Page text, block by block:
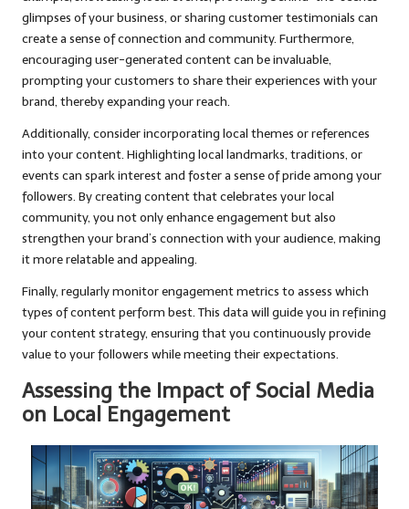
glimpses of your business, or sharing customer testimonials can
create a sense of connection and community. Furthermore,
encouraging user-generated content can be invaluable,
prompting your customers to share their experiences with your
brand, thereby expanding your reach.
Additionally, consider incorporating local themes or references
into your content. Highlighting local landmarks, traditions, or
events can spark interest and foster a sense of pride among your
followers. By creating content that celebrates your local
community, you not only enhance engagement but also
strengthen your brand’s connection with your audience, making
it more relatable and appealing.
Finally, regularly monitor engagement metrics to assess which
types of content perform best. This data will guide you in refining
your content strategy, ensuring that you continuously provide
value to your followers while meeting their expectations.
Assessing the Impact of Social Media
on Local Engagement